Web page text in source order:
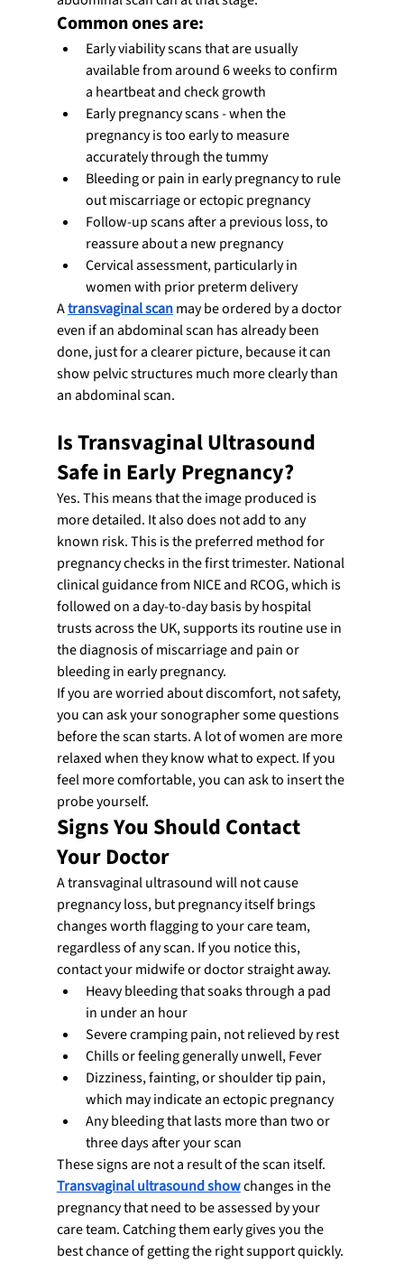
Common ones are:
Early viability scans that are usually
available from around 6 weeks to confirm
a heartbeat and check growth
Early pregnancy scans - when the
pregnancy is too early to measure
accurately through the tummy
Bleeding or pain in early pregnancy to rule
out miscarriage or ectopic pregnancy
Follow-up scans after a previous loss, to
reassure about a new pregnancy
Cervical assessment, particularly in
women with prior preterm delivery
A transvaginal scan may be ordered by a doctor
even if an abdominal scan has already been
done, just for a clearer picture, because it can
show pelvic structures much more clearly than
an abdominal scan.
Is Transvaginal Ultrasound
Safe in Early Pregnancy?
Yes. This means that the image produced is
more detailed. It also does not add to any
known risk. This is the preferred method for
pregnancy checks in the first trimester. National
clinical guidance from NICE and RCOG, which is
followed on a day-to-day basis by hospital
trusts across the UK, supports its routine use in
the diagnosis of miscarriage and pain or
bleeding in early pregnancy.
If you are worried about discomfort, not safety,
you can ask your sonographer some questions
before the scan starts. A lot of women are more
relaxed when they know what to expect. If you
feel more comfortable, you can ask to insert the
probe yourself.
Signs You Should Contact
Your Doctor
A transvaginal ultrasound will not cause
pregnancy loss, but pregnancy itself brings
changes worth flagging to your care team,
regardless of any scan. If you notice this,
contact your midwife or doctor straight away.
Heavy bleeding that soaks through a pad
in under an hour
Severe cramping pain, not relieved by rest
Chills or feeling generally unwell, Fever
Dizziness, fainting, or shoulder tip pain,
which may indicate an ectopic pregnancy
Any bleeding that lasts more than two or
three days after your scan
These signs are not a result of the scan itself.
Transvaginal ultrasound show changes in the
pregnancy that need to be assessed by your
care team. Catching them early gives you the
best chance of getting the right support quickly.